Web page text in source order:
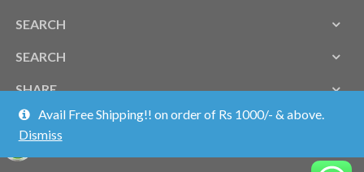
SEARCH
SEARCH
SHARE
Avail Free Shipping!! on order of Rs 1000/- & above.
Dismiss